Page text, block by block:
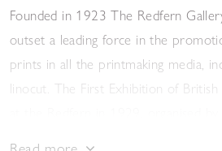
Founded in 1923 The Redfern
outset a leading force in the
prints in all the printmaking media,
linocut. The First Exhibition of British